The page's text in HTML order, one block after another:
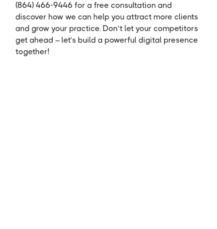
(864) 466-9446 for a free consultation and
discover how we can help you attract more clients
and grow your practice. Don’t let your competitors
get ahead – let’s build a powerful digital presence
together!